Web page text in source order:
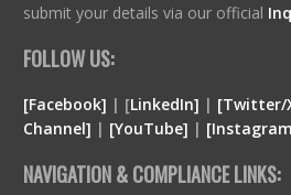
submit your details via our official
FOLLOW US:
[Facebook] | [LinkedIn] | [Twitter/
Channel] | [YouTube] |
NAVIGATION & COMPLIANCE LINKS: